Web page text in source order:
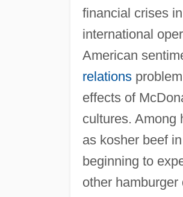
financial crises
international
American
relationsproblem
effects of
cultures. Among
as kosher beef
beginning to
other